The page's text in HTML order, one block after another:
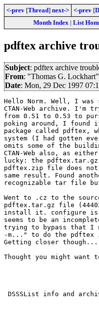
<-prev [Thread] next-> <-prev [
Month Index| List
pdftex archive
Subject: pdftex archive
From: "Thomas G.
Date: Mon, 29 Dec 1997
Hello Norm. Well, I was
CTAN-Web archive. I'm
from 0.51 to 0.53 to
poking around, I found
package called pdftex,
system (I had gotten
omits some of the
CTAN-Web also, as
lucky: the
pdftex.zip file does
same result. Found
recognizable tar file
Went to .cz to the
pdftex.tar.gz file
install it. configure is
seems to be an
trying to bypass that I
-m..." to do the pdftex
Getting closer though...
Thought you might want
DSSSList info and